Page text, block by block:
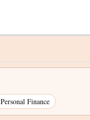
Personal Finance